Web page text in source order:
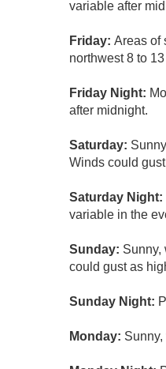
variable after
Friday: Areas of
northwest 8 to
Friday Night:
after midnight.
Saturday:
Winds could
Saturday Night:
variable in the
Sunday: Sunny,
could gust as
Sunday Night:
Monday: